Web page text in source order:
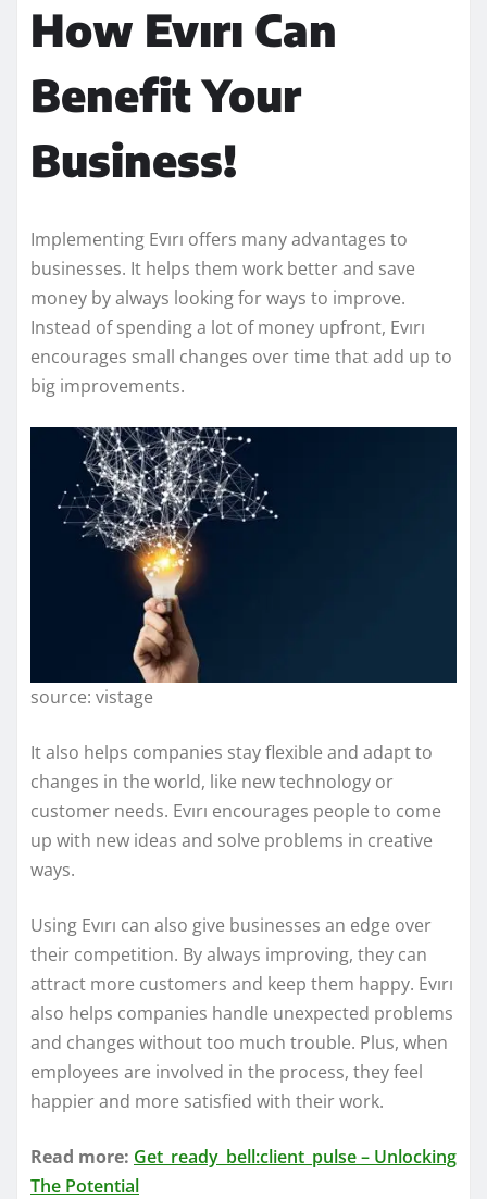
How Evırı Can
Benefit Your
Business!
Implementing Evırı offers many advantages to
businesses. It helps them work better and save
money by always looking for ways to improve.
Instead of spending a lot of money upfront, Evırı
encourages small changes over time that add up to
big improvements.
source: vistage
It also helps companies stay flexible and adapt to
changes in the world, like new technology or
customer needs. Evırı encourages people to come
up with new ideas and solve problems in creative
ways.
Using Evırı can also give businesses an edge over
their competition. By always improving, they can
attract more customers and keep them happy. Evırı
also helps companies handle unexpected problems
and changes without too much trouble. Plus, when
employees are involved in the process, they feel
happier and more satisfied with their work.
Read more: Get_ready_bell:client_pulse – Unlocking
The Potential